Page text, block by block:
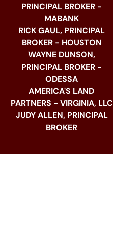
PRINCIPAL BROKER -
MABANK
RICK GAUL, PRINCIPAL
BROKER - HOUSTON
WAYNE DUNSON,
PRINCIPAL BROKER -
ODESSA
AMERICA'S LAND
PARTNERS - VIRGINIA, LLC
JUDY ALLEN, PRINCIPAL
BROKER